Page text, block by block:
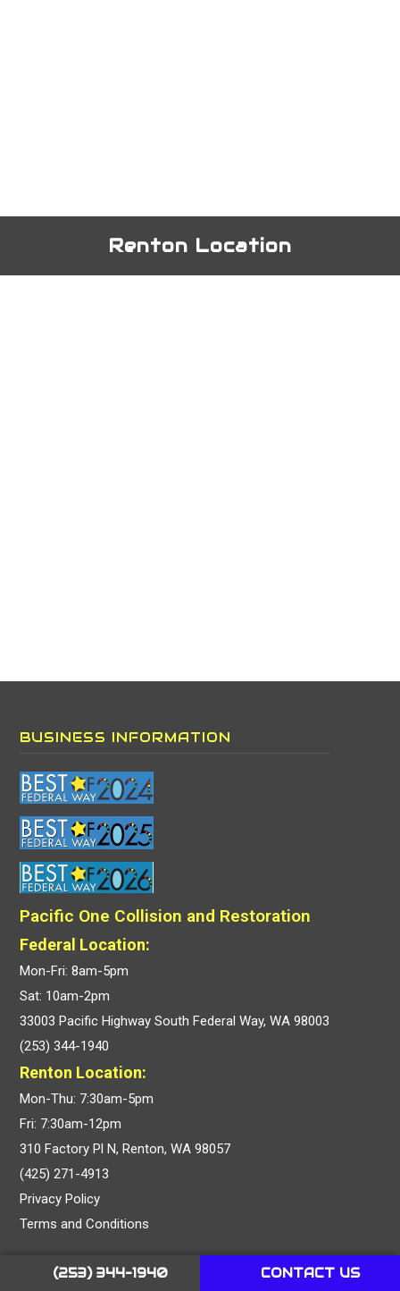
(253) 344-1940 CONTACT US
Renton Location
BUSINESS INFORMATION
Pacific One Collision and Restoration
Federal Location:
Mon-Fri: 8am-5pm
Sat: 10am-2pm
33003 Pacific Highway South Federal Way, WA 98003
(253) 344-1940
Renton Location:
Mon-Thu: 7:30am-5pm
Fri: 7:30am-12pm
310 Factory Pl N, Renton, WA 98057
(425) 271-4913
Privacy Policy
Terms and Conditions
OUR SERVICES